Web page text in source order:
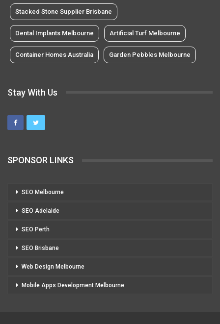
Stacked Stone Supplier Brisbane
Dental Implants Melbourne Artificial Turf Melbourne
Container Homes Australia Garden Pebbles Melbourne
Stay With Us
SPONSOR LINKS
SEO Melbourne
SEO Adelaide
SEO Perth
SEO Brisbane
Web Design Melbourne
Mobile Apps Development Melbourne